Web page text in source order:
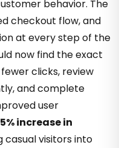
behavior. The
checkout flow, and
at every step of the
now find the exact
clicks, review
and complete
user
increase in
casual visitors into